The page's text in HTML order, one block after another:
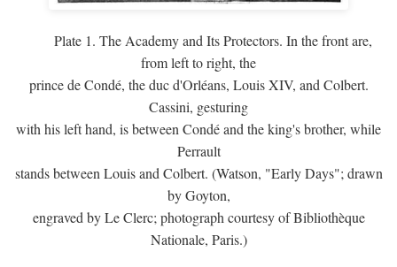
Plate 1. The Academy and Its Protectors. In the front are,
from left to right, the
prince de Condé, the duc d'Orléans, Louis XIV, and Colbert.
Cassini, gesturing
with his left hand, is between Condé and the king's brother, while
Perrault
stands between Louis and Colbert. (Watson, "Early Days"; drawn
by Goyton,
engraved by Le Clerc; photograph courtesy of Bibliothèque
Nationale, Paris.)